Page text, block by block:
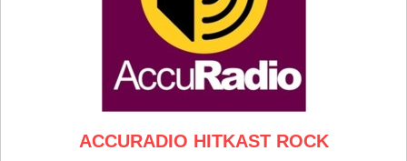
ACCURADIO HITKAST ROCK